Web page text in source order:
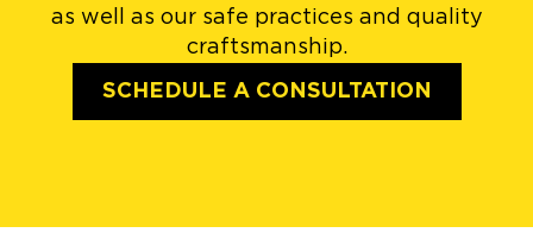
as well as our safe practices and quality
craftsmanship.
SCHEDULE A CONSULTATION